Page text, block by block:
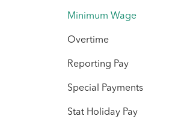
Minimum Wage
Overtime
Reporting Pay
Special Payments
Stat Holiday Pay